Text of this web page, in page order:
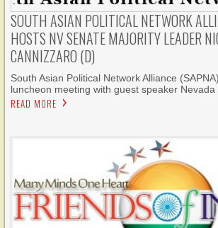
SOUTH ASIAN POLITICAL NETWORK
HOSTS NV SENATE MAJORITY LEADER
CANNIZZARO (D)
South Asian Political Network Alliance
luncheon meeting with guest speaker Nevada
READ MORE